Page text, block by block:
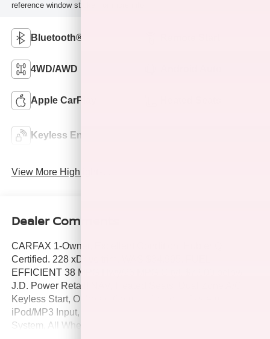
reference window sticker for more info.
Bluetooth®
4WD/AWD
Apple CarPlay
Keyless Entry
View More Highlights...
Dealer Comments
CARFAX 1-Owner, Excellent Condition, Hubler Q
Certified. 228 xDrive trim. WAS $34,995, FUEL
EFFICIENT 38 MPG Hwy/26 MPG City!, $7,800 below
J.D. Power Retail! NAV, Heated Seats, Dual Zone A/C,
Keyless Start, Onboard Communications System,
iPod/MP3 Input, Back-Up Camera, Premium Sound
System, All Wheel Drive, Alloy Wheels, Satellite Radio,